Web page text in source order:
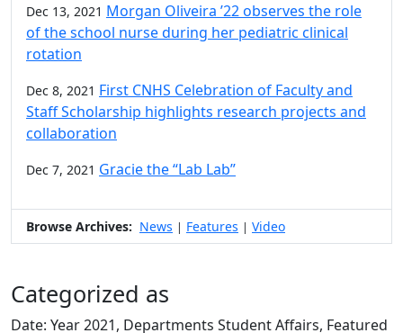
Dec 13, 2021 Morgan Oliveira ’22 observes the role
of the school nurse during her pediatric clinical
rotation
Dec 8, 2021 First CNHS Celebration of Faculty and
Staff Scholarship highlights research projects and
collaboration
Dec 7, 2021 Gracie the “Lab Lab”
Browse Archives: News | Features | Video
Categorized as
Date: Year 2021, Departments Student Affairs, Featured